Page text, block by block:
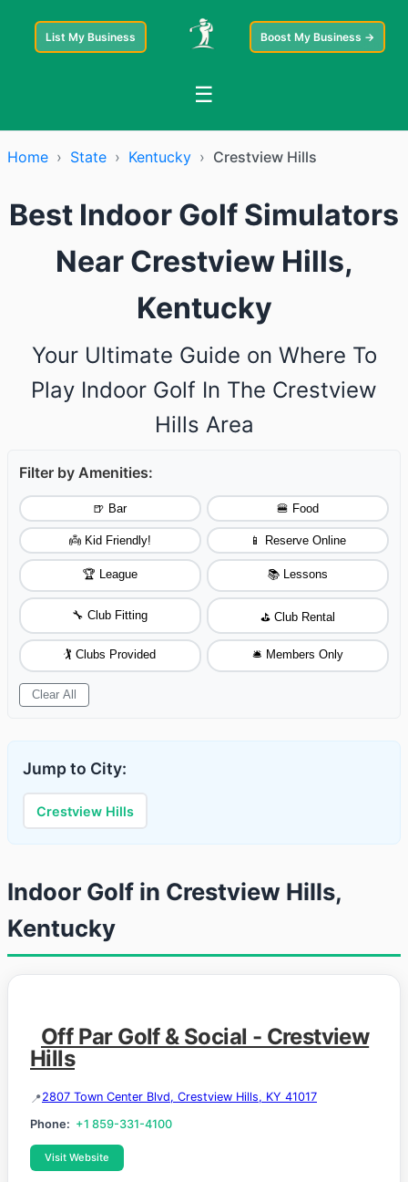
List My Business Boost My Business →
☰
Home › State › Kentucky › Crestview Hills
Best Indoor Golf Simulators
Near Crestview Hills,
Kentucky
Your Ultimate Guide on Where To
Play Indoor Golf In The Crestview
Hills Area
Filter by Amenities:
🍺 Bar 🍔 Food
👼 Kid Friendly! 📱 Reserve Online
🏆 League 📚 Lessons
🔧 Club Fitting ⛳ Club Rental
🏌️ Clubs Provided 🛎️ Members Only
Clear All
Jump to City:
Crestview Hills
Indoor Golf in Crestview Hills,
Kentucky
Off Par Golf & Social - Crestview
Hills
2807 Town Center Blvd, Crestview Hills, KY 41017
Phone: +1 859-331-4100
Visit Website